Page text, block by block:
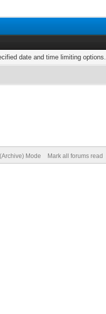
date and time limiting options.
Mode Mark all forums read